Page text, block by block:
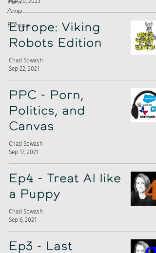
Amp
Europe
Europe: Viking
Robots Edition
Chad Sowash
Sep 22, 2021
PPC - Porn,
Politics, and
Canvas
Chad Sowash
Sep 17, 2021
Ep4 - Treat AI like
a Puppy
Chad Sowash
Sep 6, 2021
Ep3 - Last